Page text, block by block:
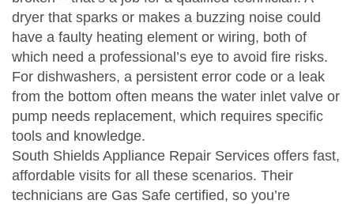
dryer that sparks or makes a buzzing noise could
have a faulty heating element or wiring, both of
which need a professional’s eye to avoid fire risks.
For dishwashers, a persistent error code or a leak
from the bottom often means the water inlet valve or
pump needs replacement, which requires specific
tools and knowledge.
South Shields Appliance Repair Services offers fast,
affordable visits for all these scenarios. Their
technicians are Gas Safe certified, so you’re